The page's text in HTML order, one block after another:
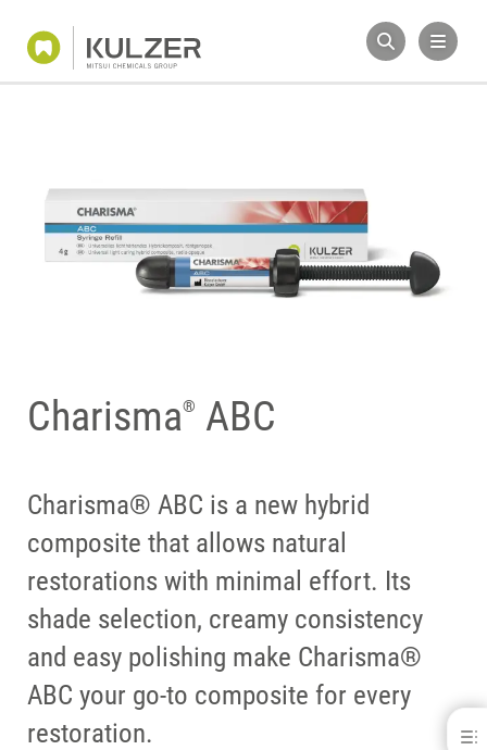
Charisma® ABC
Charisma® ABC is a new hybrid
composite that allows natural
restorations with minimal effort. Its
shade selection, creamy consistency
and easy polishing make Charisma®
ABC your go-to composite for every
restoration.